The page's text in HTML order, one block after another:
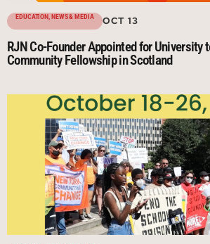
EDUCATION,NEWS & MEDIA OCT 13
RJN Co-Founder Appointed for University
Community Fellowship in Scotland